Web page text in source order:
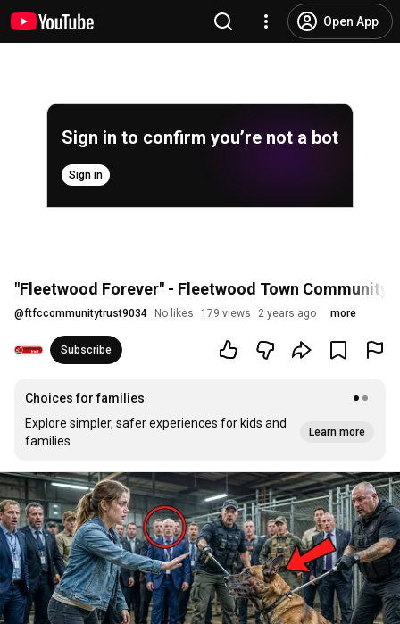
Open App
Sign in to confirm you’re not a bot
Sign in
"Fleetwood Forever" - Fleetwood Town Community
@ftfccommunitytrust9034 No likes 179 views 2 years ago more
Subscribe
Choices for families
Explore simpler, safer experiences for kids and
families
Learn more